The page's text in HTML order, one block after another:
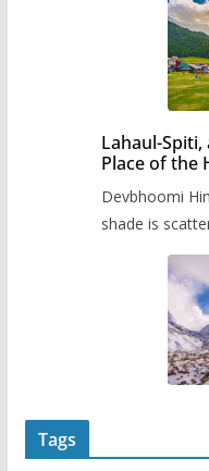
Lahaul-
Place of the
Devbhoomi
shade is
Tags